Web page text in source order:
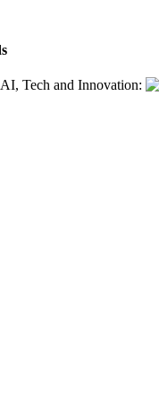
Tech and Innovation: